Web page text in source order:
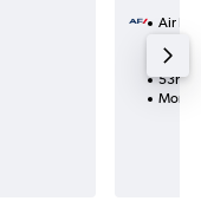
Air
4
53h